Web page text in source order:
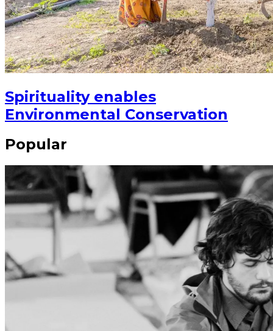
Spirituality enables
Environmental Conservation
Popular